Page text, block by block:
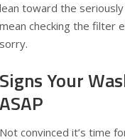
lean toward the
mean checking the filter
sorry.
Signs Your
ASAP
Not convinced it’s time